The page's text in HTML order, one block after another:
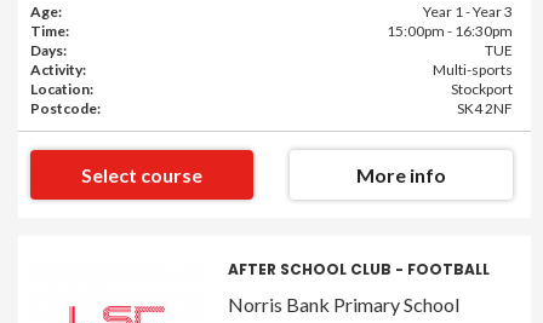
Age:
Year 1 - Year 3
Time:
15:00pm - 16:30pm
Days:
TUE
Activity:
Multi-sports
Location:
Stockport
Postcode:
SK4 2NF
Select course More info
AFTER SCHOOL CLUB - FOOTBALL
Norris Bank Primary School